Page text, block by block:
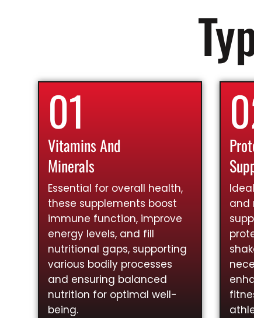
01
Vitamins And
Minerals
Essential for overall health,
these supplements boost
immune function, improve
energy levels, and fill
nutritional gaps, supporting
various bodily processes
and ensuring balanced
nutrition for optimal well-
being.
and